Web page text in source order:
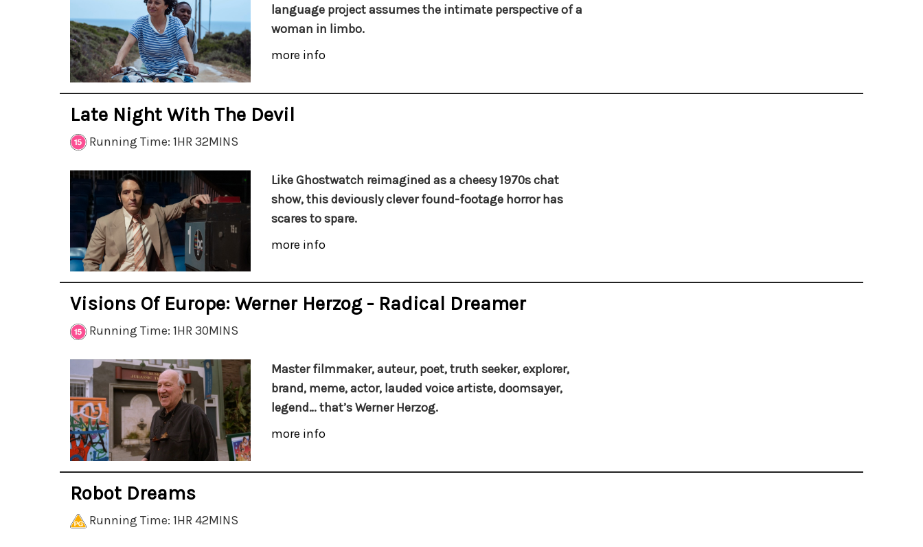
language project assumes the intimate perspective of a
woman in limbo.
more info
Late Night With The Devil
Running Time: 1HR 32MINS
Like Ghostwatch reimagined as a cheesy 1970s chat
show, this deviously clever found-footage horror has
scares to spare.
more info
Visions Of Europe: Werner Herzog - Radical Dreamer
Running Time: 1HR 30MINS
Master filmmaker, auteur, poet, truth seeker, explorer,
brand, meme, actor, lauded voice artiste, doomsayer,
legend… that’s Werner Herzog.
more info
Robot Dreams
Running Time: 1HR 42MINS